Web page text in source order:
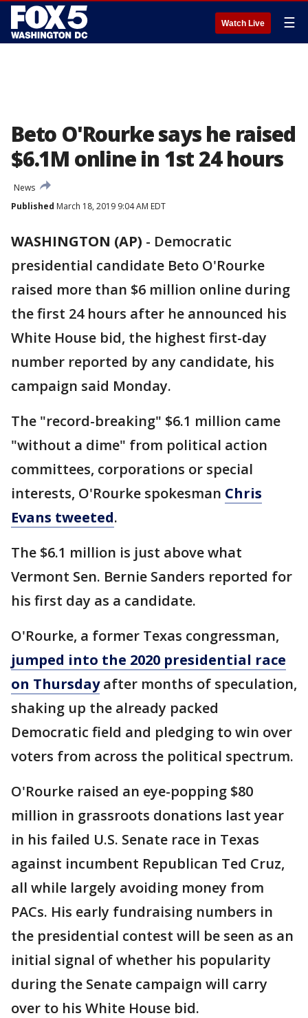
Watch Live ☰
Beto O'Rourke says he raised
$6.1M online in 1st 24 hours
News
Published March 18, 2019 9:04 AM EDT
WASHINGTON (AP) - Democratic
presidential candidate Beto O'Rourke
raised more than $6 million online during
the first 24 hours after he announced his
White House bid, the highest first-day
number reported by any candidate, his
campaign said Monday.
The "record-breaking" $6.1 million came
"without a dime" from political action
committees, corporations or special
interests, O'Rourke spokesman Chris
Evans tweeted.
The $6.1 million is just above what
Vermont Sen. Bernie Sanders reported for
his first day as a candidate.
O'Rourke, a former Texas congressman,
jumped into the 2020 presidential race
on Thursdayafter months of speculation,
shaking up the already packed
Democratic field and pledging to win over
voters from across the political spectrum.
O'Rourke raised an eye-popping $80
million in grassroots donations last year
in his failed U.S. Senate race in Texas
against incumbent Republican Ted Cruz,
all while largely avoiding money from
PACs. His early fundraising numbers in
the presidential contest will be seen as an
initial signal of whether his popularity
during the Senate campaign will carry
over to his White House bid.